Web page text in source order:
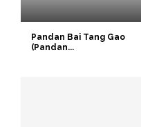
Pandan Bai Tang Gao
(Pandan...